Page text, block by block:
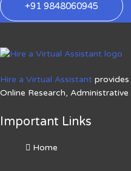
+91 9848060945
Hire a Virtual Assistant
Online Research,
Important Links
Home